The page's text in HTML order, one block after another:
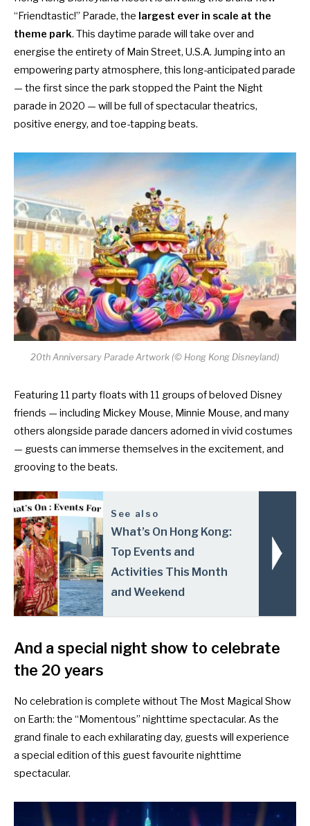
“Friendtastic!” Parade, the largest ever in scale at the
theme park. This daytime parade will take over and
energise the entirety of Main Street, U.S.A. Jumping into an
empowering party atmosphere, this long-anticipated parade
— the first since the park stopped the Paint the Night
parade in 2020 — will be full of spectacular theatrics,
positive energy, and toe-tapping beats.
20th Anniversary Parade Artwork (© Hong Kong Disneyland)
Featuring 11 party floats with 11 groups of beloved Disney
friends — including Mickey Mouse, Minnie Mouse, and many
others alongside parade dancers adorned in vivid costumes
— guests can immerse themselves in the excitement, and
grooving to the beats.
See also
What’s On Hong Kong:
Top Events and
Activities This Month
and Weekend
And a special night show to celebrate
the 20 years
No celebration is complete without The Most Magical Show
on Earth: the “Momentous” nighttime spectacular. As the
grand finale to each exhilarating day, guests will experience
a special edition of this guest favourite nighttime
spectacular.